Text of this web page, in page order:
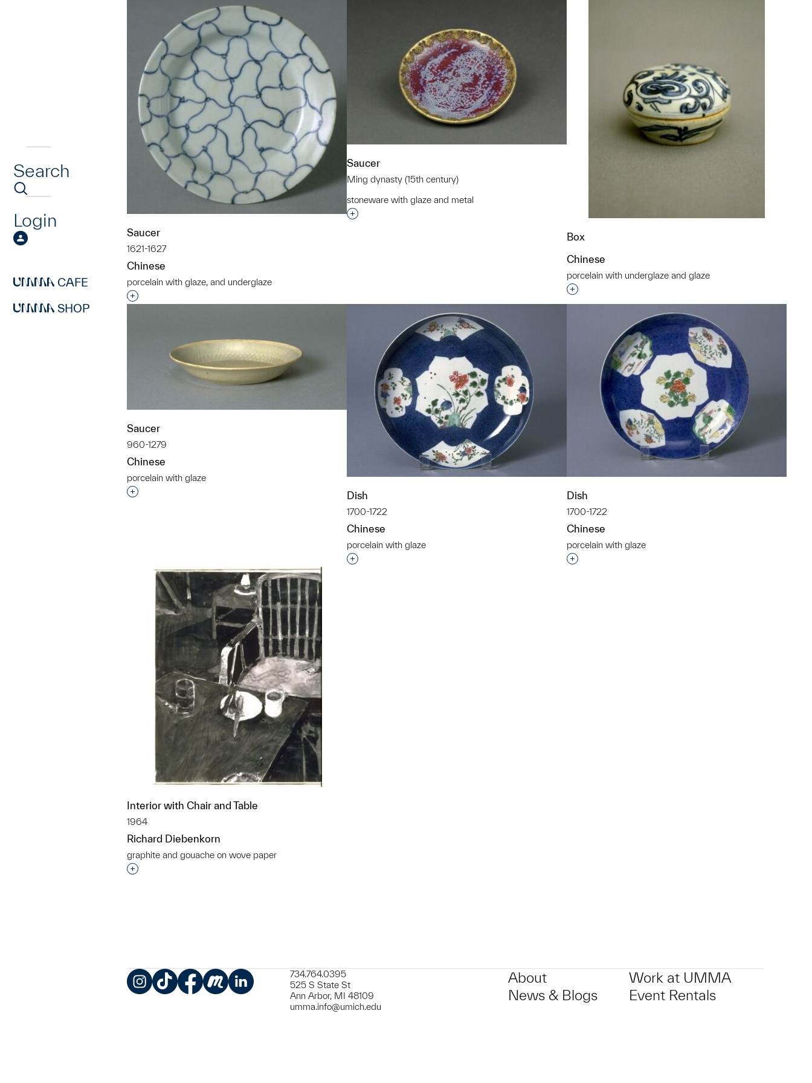
Search
Login
CAFE
SHOP
Saucer
1621-1627
Chinese
porcelain with glaze, and underglaze
Interested in adding this object to a group?
Saucer
Ming dynasty (15th century)
stoneware with glaze and metal
Interested in adding this object to a group?
Box
Chinese
porcelain with underglaze and glaze
Interested in adding this object to a group?
Saucer
960-1279
Chinese
porcelain with glaze
Interested in adding this object to a group? Dish
1700-1722
Chinese
porcelain with glaze
Interested in adding this object to a group?
Dish
1700-1722
Chinese
porcelain with glaze
Interested in adding this object to a group?
Interior with Chair and Table
1964
Richard Diebenkorn
graphite and gouache on wove paper
Interested in adding this object to a group?
734.764.0395
525 S State St
Ann Arbor, MI 48109
umma.info@umich.edu
About
News & Blogs
Work at UMMA
Event Rentals